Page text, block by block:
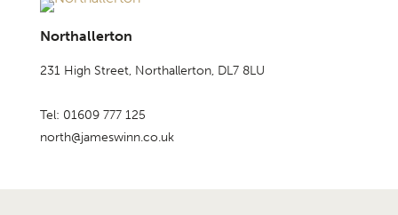
Northallerton
231 High Street, Northallerton, DL7 8LU
Tel: 01609 777 125
north@jameswinn.co.uk